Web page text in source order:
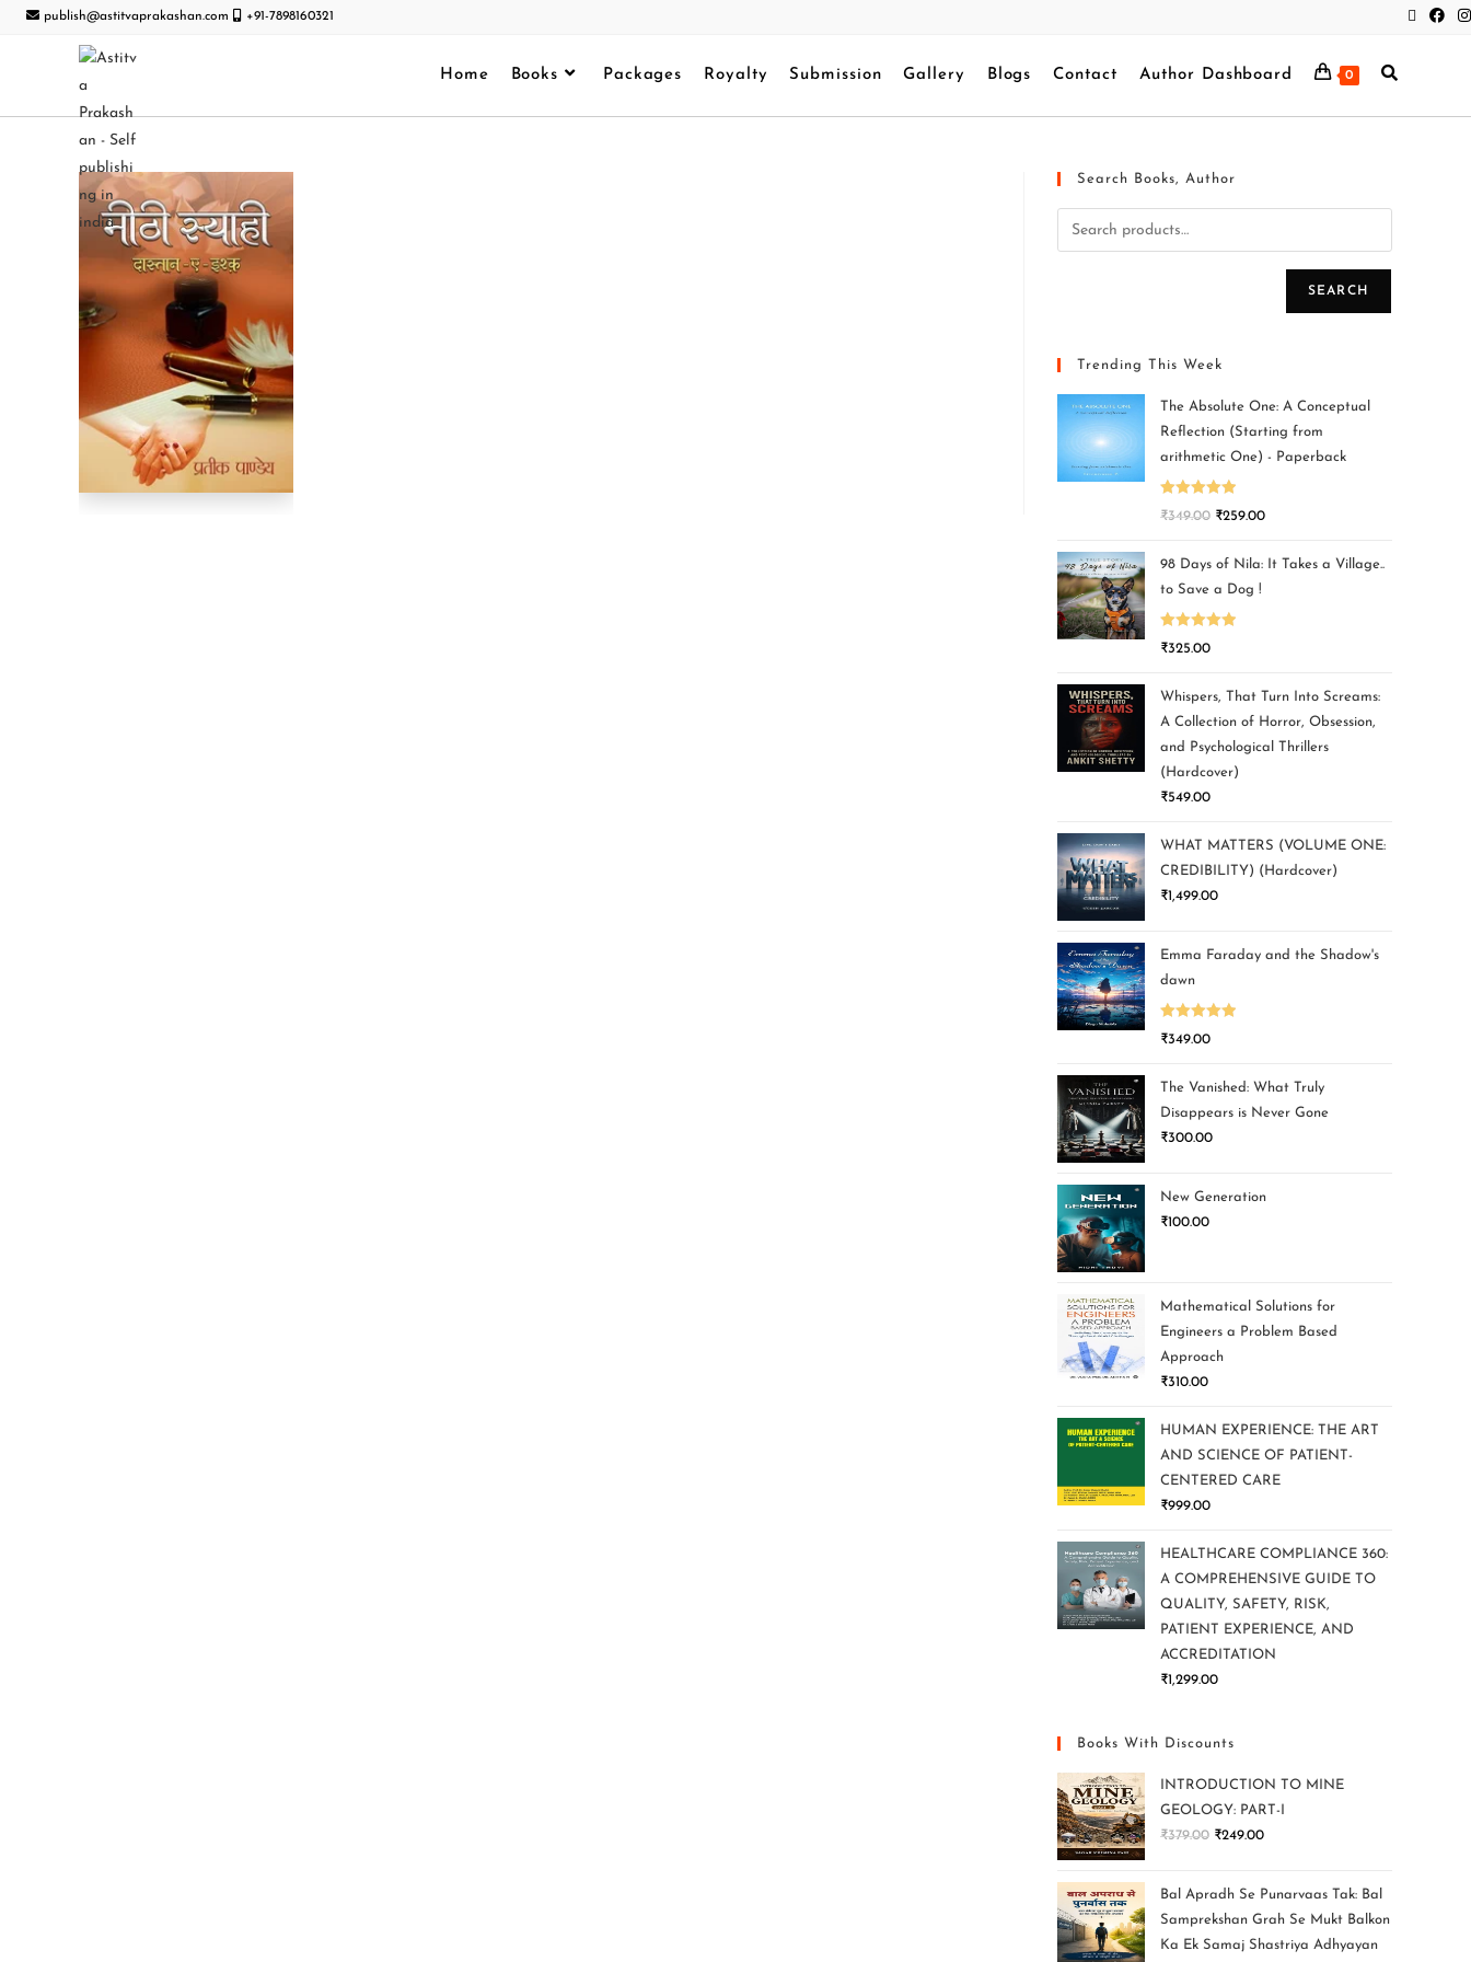
publish@astitvaprakashan.com +91-7898160321
Home Books Packages Royalty Submission Gallery Blogs Contact Author Dashboard 0
Search Books, Author
SEARCH
Trending This Week
The Absolute One: A Conceptual
Reflection (Starting from
arithmetic One) - Paperback
Rated5.00
₹349.00 ₹259.00
98 Days of Nila: It Takes a Village..
to Save a Dog !
Rated5.00
₹325.00
Whispers, That Turn Into Screams:
A Collection of Horror, Obsession,
and Psychological Thrillers
(Hardcover)
₹549.00
WHAT MATTERS (VOLUME ONE:
CREDIBILITY) (Hardcover)
₹1,499.00
Emma Faraday and the Shadow's
dawn
Rated5.00
₹349.00
The Vanished: What Truly
Disappears is Never Gone
₹300.00
New Generation
₹100.00
Mathematical Solutions for
Engineers a Problem Based
Approach
₹310.00
HUMAN EXPERIENCE: THE ART
AND SCIENCE OF PATIENT-
CENTERED CARE
₹999.00
HEALTHCARE COMPLIANCE 360:
A COMPREHENSIVE GUIDE TO
QUALITY, SAFETY, RISK,
PATIENT EXPERIENCE, AND
ACCREDITATION
₹1,299.00
Books With Discounts
INTRODUCTION TO MINE
GEOLOGY: PART-I
₹379.00 ₹249.00
Bal Apradh Se Punarvaas Tak: Bal
Samprekshan Grah Se Mukt Balkon
Ka Ek Samaj Shastriya Adhyayan